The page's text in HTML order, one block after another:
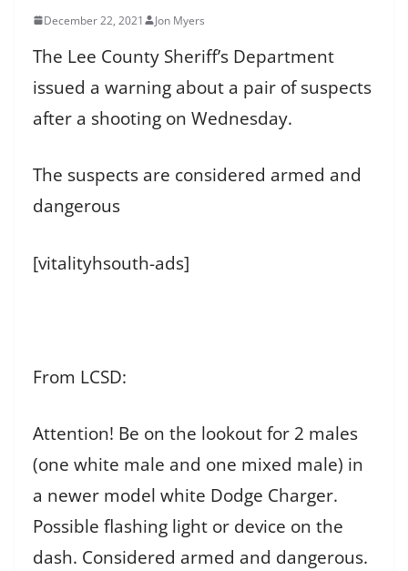
December 22, 2021 Jon Myers
The Lee County Sheriff’s Department
issued a warning about a pair of suspects
after a shooting on Wednesday.
The suspects are considered armed and
dangerous
[vitalityhsouth-ads]
From LCSD:
Attention! Be on the lookout for 2 males
(one white male and one mixed male) in
a newer model white Dodge Charger.
Possible flashing light or device on the
dash. Considered armed and dangerous.